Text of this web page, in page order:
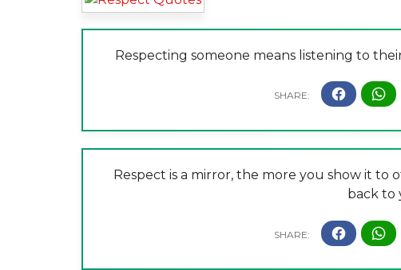
Respecting someone means listening to
Respect is a mirror, the more you show it
back to